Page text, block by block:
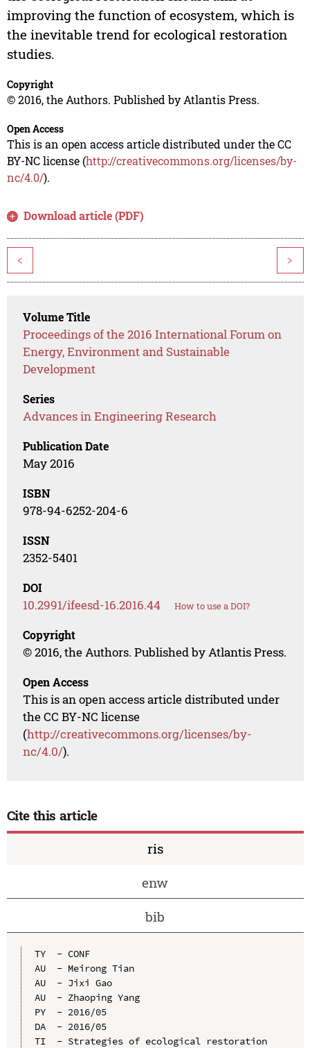
improving the function of ecosystem, which is
the inevitable trend for ecological restoration
studies.
Copyright
© 2016, the Authors. Published by Atlantis Press.
Open Access
This is an open access article distributed under the CC
BY-NC license (http://creativecommons.org/licenses/by-
nc/4.0/).
Download article (PDF)
< >
Volume Title
Proceedings of the 2016 International Forum on
Energy, Environment and Sustainable
Development
Series
Advances in Engineering Research
Publication Date
May 2016
ISBN
978-94-6252-204-6
ISSN
2352-5401
DOI
10.2991/ifeesd-16.2016.44 How to use a DOI?
Copyright
© 2016, the Authors. Published by Atlantis Press.
Open Access
This is an open access article distributed under
the CC BY-NC license
(http://creativecommons.org/licenses/by-
nc/4.0/).
Cite this article
ris
enw
bib
TY  - CONF
AU  - Meirong Tian
AU  - Jixi Gao
AU  - Zhaoping Yang
PY  - 2016/05
DA  - 2016/05
TI  - Strategies of ecological restoration